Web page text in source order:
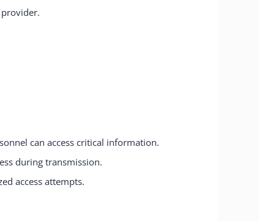
can access critical information.
during transmission.
access attempts.